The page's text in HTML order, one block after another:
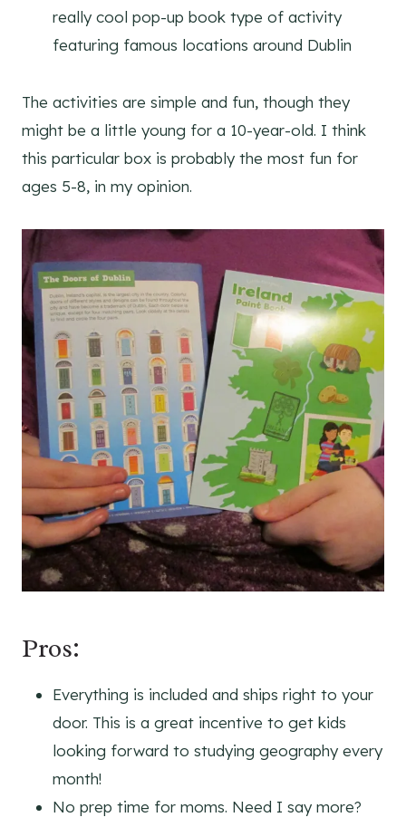
really cool pop-up book type of activity
featuring famous locations around Dublin
The activities are simple and fun, though they
might be a little young for a 10-year-old. I think
this particular box is probably the most fun for
ages 5-8, in my opinion.
Pros:
Everything is included and ships right to your
door. This is a great incentive to get kids
looking forward to studying geography every
month!
No prep time for moms. Need I say more?